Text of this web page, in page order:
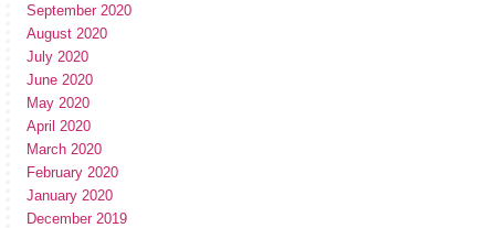
September 2020
August 2020
July 2020
June 2020
May 2020
April 2020
March 2020
February 2020
January 2020
December 2019